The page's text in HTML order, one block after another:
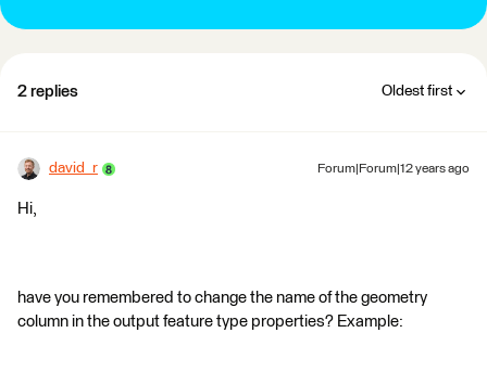
2 replies Oldest first
david_r Forum|Forum|12 years ago
Hi,
have you remembered to change the name of the geometry
column in the output feature type properties? Example: